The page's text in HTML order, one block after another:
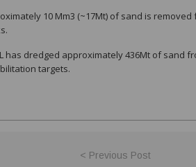
10 Mm3 (~17Mt) of sand is
has dredged approximately 436Mt of sand
targets.
< Previous Post